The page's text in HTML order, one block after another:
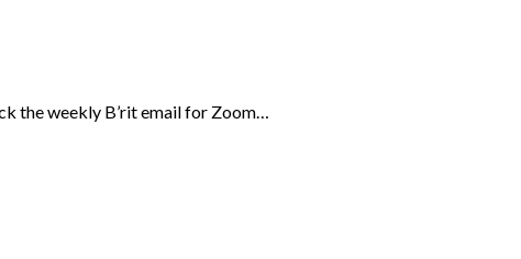
the weekly B’rit email for Zoom…